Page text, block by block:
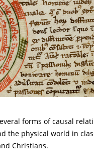
forms of causal
the physical world in
Christians.